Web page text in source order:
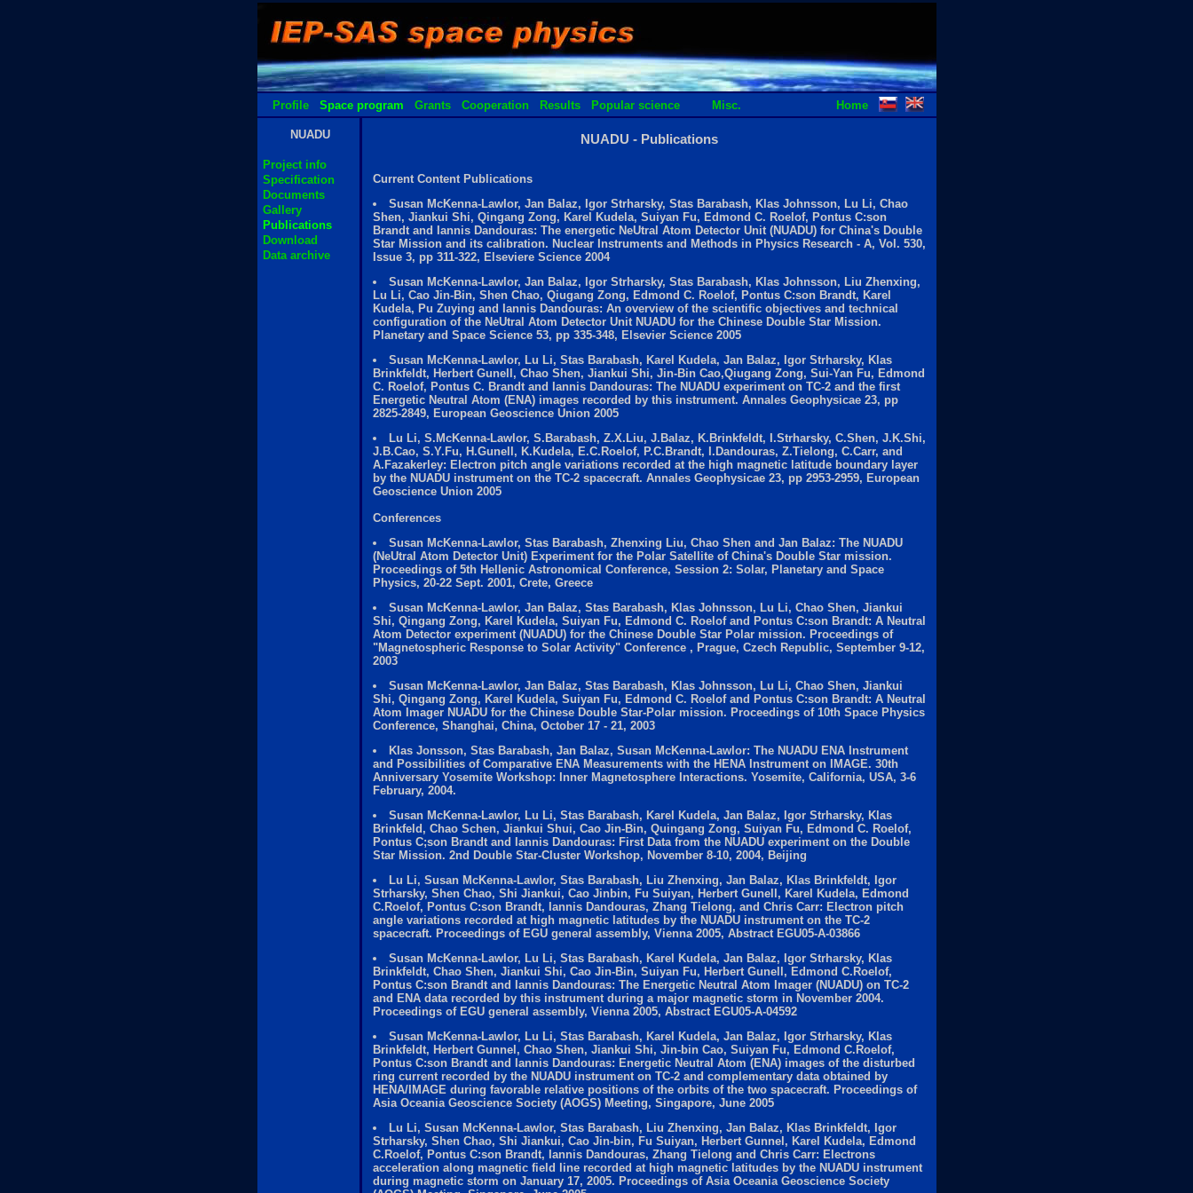
Profile Space program Grants Cooperation Results Popular science Misc. Home
NUADU
Project info
Specification
Documents
Gallery
Publications
Download
Data archive
NUADU - Publications
Current Content Publications
Susan McKenna-Lawlor, Jan Balaz, Igor Strharsky, Stas Barabash, Klas Johnsson, Lu Li, Chao
Shen, Jiankui Shi, Qingang Zong, Karel Kudela, Suiyan Fu, Edmond C. Roelof, Pontus C:son
Brandt and Iannis Dandouras: The energetic NeUtral Atom Detector Unit (NUADU) for China's Double
Star Mission and its calibration. Nuclear Instruments and Methods in Physics Research - A, Vol. 530,
Issue 3, pp 311-322, Elseviere Science 2004
Susan McKenna-Lawlor, Jan Balaz, Igor Strharsky, Stas Barabash, Klas Johnsson, Liu Zhenxing,
Lu Li, Cao Jin-Bin, Shen Chao, Qiugang Zong, Edmond C. Roelof, Pontus C:son Brandt, Karel
Kudela, Pu Zuying and Iannis Dandouras: An overview of the scientific objectives and technical
configuration of the NeUtral Atom Detector Unit NUADU for the Chinese Double Star Mission.
Planetary and Space Science 53, pp 335-348, Elsevier Science 2005
Susan McKenna-Lawlor, Lu Li, Stas Barabash, Karel Kudela, Jan Balaz, Igor Strharsky, Klas
Brinkfeldt, Herbert Gunell, Chao Shen, Jiankui Shi, Jin-Bin Cao,Qiugang Zong, Sui-Yan Fu, Edmond
C. Roelof, Pontus C. Brandt and Iannis Dandouras: The NUADU experiment on TC-2 and the first
Energetic Neutral Atom (ENA) images recorded by this instrument. Annales Geophysicae 23, pp
2825-2849, European Geoscience Union 2005
Lu Li, S.McKenna-Lawlor, S.Barabash, Z.X.Liu, J.Balaz, K.Brinkfeldt, I.Strharsky, C.Shen, J.K.Shi,
J.B.Cao, S.Y.Fu, H.Gunell, K.Kudela, E.C.Roelof, P.C.Brandt, I.Dandouras, Z.Tielong, C.Carr, and
A.Fazakerley: Electron pitch angle variations recorded at the high magnetic latitude boundary layer
by the NUADU instrument on the TC-2 spacecraft. Annales Geophysicae 23, pp 2953-2959, European
Geoscience Union 2005
Conferences
Susan McKenna-Lawlor, Stas Barabash, Zhenxing Liu, Chao Shen and Jan Balaz: The NUADU
(NeUtral Atom Detector Unit) Experiment for the Polar Satellite of China's Double Star mission.
Proceedings of 5th Hellenic Astronomical Conference, Session 2: Solar, Planetary and Space
Physics, 20-22 Sept. 2001, Crete, Greece
Susan McKenna-Lawlor, Jan Balaz, Stas Barabash, Klas Johnsson, Lu Li, Chao Shen, Jiankui
Shi, Qingang Zong, Karel Kudela, Suiyan Fu, Edmond C. Roelof and Pontus C:son Brandt: A Neutral
Atom Detector experiment (NUADU) for the Chinese Double Star Polar mission. Proceedings of
"Magnetospheric Response to Solar Activity" Conference , Prague, Czech Republic, September 9-12,
2003
Susan McKenna-Lawlor, Jan Balaz, Stas Barabash, Klas Johnsson, Lu Li, Chao Shen, Jiankui
Shi, Qingang Zong, Karel Kudela, Suiyan Fu, Edmond C. Roelof and Pontus C:son Brandt: A Neutral
Atom Imager NUADU for the Chinese Double Star-Polar mission. Proceedings of 10th Space Physics
Conference, Shanghai, China, October 17 - 21, 2003
Klas Jonsson, Stas Barabash, Jan Balaz, Susan McKenna-Lawlor: The NUADU ENA Instrument
and Possibilities of Comparative ENA Measurements with the HENA Instrument on IMAGE. 30th
Anniversary Yosemite Workshop: Inner Magnetosphere Interactions. Yosemite, California, USA, 3-6
February, 2004.
Susan McKenna-Lawlor, Lu Li, Stas Barabash, Karel Kudela, Jan Balaz, Igor Strharsky, Klas
Brinkfeld, Chao Schen, Jiankui Shui, Cao Jin-Bin, Quingang Zong, Suiyan Fu, Edmond C. Roelof,
Pontus C;son Brandt and Iannis Dandouras: First Data from the NUADU experiment on the Double
Star Mission. 2nd Double Star-Cluster Workshop, November 8-10, 2004, Beijing
Lu Li, Susan McKenna-Lawlor, Stas Barabash, Liu Zhenxing, Jan Balaz, Klas Brinkfeldt, Igor
Strharsky, Shen Chao, Shi Jiankui, Cao Jinbin, Fu Suiyan, Herbert Gunell, Karel Kudela, Edmond
C.Roelof, Pontus C:son Brandt, Iannis Dandouras, Zhang Tielong, and Chris Carr: Electron pitch
angle variations recorded at high magnetic latitudes by the NUADU instrument on the TC-2
spacecraft. Proceedings of EGU general assembly, Vienna 2005, Abstract EGU05-A-03866
Susan McKenna-Lawlor, Lu Li, Stas Barabash, Karel Kudela, Jan Balaz, Igor Strharsky, Klas
Brinkfeldt, Chao Shen, Jiankui Shi, Cao Jin-Bin, Suiyan Fu, Herbert Gunell, Edmond C.Roelof,
Pontus C:son Brandt and Iannis Dandouras: The Energetic Neutral Atom Imager (NUADU) on TC-2
and ENA data recorded by this instrument during a major magnetic storm in November 2004.
Proceedings of EGU general assembly, Vienna 2005, Abstract EGU05-A-04592
Susan McKenna-Lawlor, Lu Li, Stas Barabash, Karel Kudela, Jan Balaz, Igor Strharsky, Klas
Brinkfeldt, Herbert Gunnel, Chao Shen, Jiankui Shi, Jin-bin Cao, Suiyan Fu, Edmond C.Roelof,
Pontus C:son Brandt and Iannis Dandouras: Energetic Neutral Atom (ENA) images of the disturbed
ring current recorded by the NUADU instrument on TC-2 and complementary data obtained by
HENA/IMAGE during favorable relative positions of the orbits of the two spacecraft. Proceedings of
Asia Oceania Geoscience Society (AOGS) Meeting, Singapore, June 2005
Lu Li, Susan McKenna-Lawlor, Stas Barabash, Liu Zhenxing, Jan Balaz, Klas Brinkfeldt, Igor
Strharsky, Shen Chao, Shi Jiankui, Cao Jin-bin, Fu Suiyan, Herbert Gunnel, Karel Kudela, Edmond
C.Roelof, Pontus C:son Brandt, Iannis Dandouras, Zhang Tielong and Chris Carr: Electrons
acceleration along magnetic field line recorded at high magnetic latitudes by the NUADU instrument
during magnetic storm on January 17, 2005. Proceedings of Asia Oceania Geoscience Society